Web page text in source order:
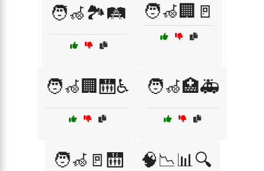
🧑‍🦽🏞️🛤️ 🧑‍🦽🏢🚪
🧑‍🦽🏢🛗♿ 🧑‍🦽🏥🚑
🧑‍🦽🚪🛗 🧠📉📊🔍